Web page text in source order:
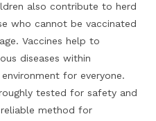
also contribute to herd
who cannot be vaccinated
Vaccines help to
diseases within
for everyone.
tested for safety and
method for